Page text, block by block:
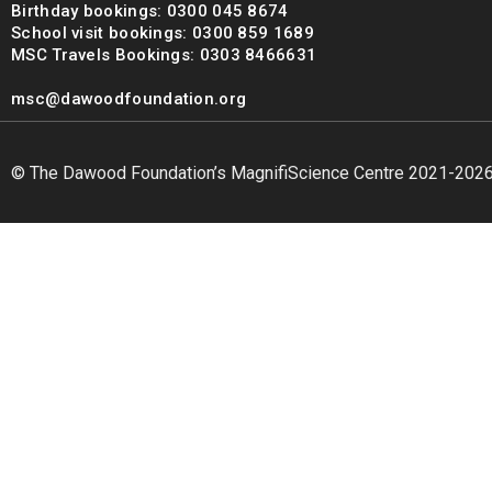
msc@dawoodfoundation.org
Birthday bookings: 0300 045 8674
School visit bookings: 0300 859 1689
MSC Travels Bookings: 0303 8466631
msc@dawoodfoundation.org
© The Dawood Foundation’s MagnifiScience Centre 2021-